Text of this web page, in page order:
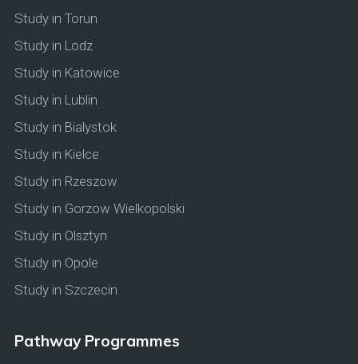
Study in Torun
Study in Lodz
Study in Katowice
Study in Lublin
Study in Bialystok
Study in Kielce
Study in Rzeszow
Study in Gorzow Wielkopolski
Study in Olsztyn
Study in Opole
Study in Szczecin
Pathway Programmes